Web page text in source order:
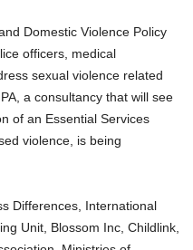
Domestic Violence Policy
officers, medical
sexual violence related
a consultancy that will see
of an Essential Services
violence, is being
Differences, International
Unit, Blossom Inc, Childlink,